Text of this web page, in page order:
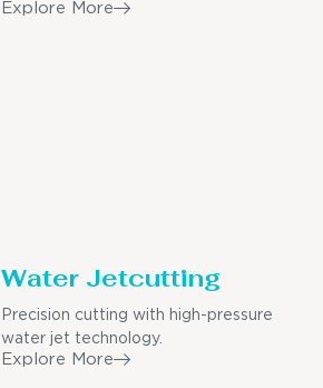
Explore More
Water Jetcutting
Precision cutting with high-pressure
water jet technology.
Explore More